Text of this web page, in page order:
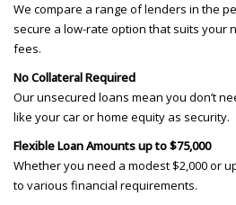
We compare a range of lenders in the
secure a low-rate option that suits your
fees.
No Collateral Required
Our unsecured loans mean you don’t
like your car or home equity as security.
Flexible Loan Amounts up to $75,000
Whether you need a modest $2,000 or
to various financial requirements.